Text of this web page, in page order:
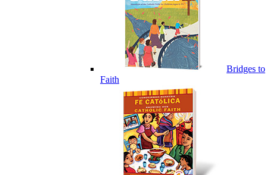
Bridges to
Faith